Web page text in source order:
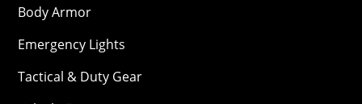
Body Armor
Emergency Lights
Tactical & Duty Gear